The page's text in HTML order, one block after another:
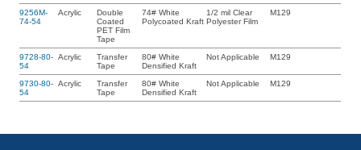
9256M-
74-54
Acrylic
Double
Coated
PET Film
Tape
74# White
Polycoated Kraft
1/2 mil Clear
Polyester Film
M129
9728-80-
54
Acrylic
Transfer
Tape
80# White
Densified Kraft
Not Applicable M129
9730-80-
54
Acrylic
Transfer
Tape
80# White
Densified Kraft
Not Applicable M129